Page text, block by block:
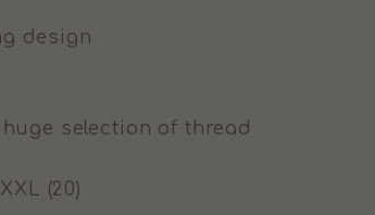
design
selection of thread
(20)